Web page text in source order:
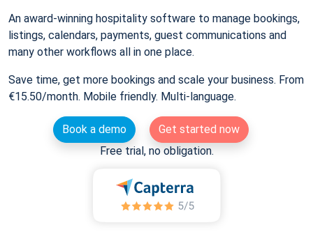
An award-winning hospitality software to manage bookings,
listings, calendars, payments, guest communications and
many other workflows all in one place.
Save time, get more bookings and scale your business. From
€15.50/month. Mobile friendly. Multi-language.
Book a demo
Get started now
Free trial, no obligation.